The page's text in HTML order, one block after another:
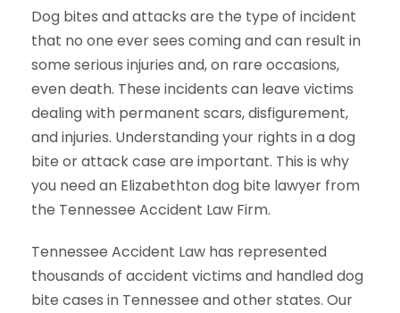
Dog bites and attacks are the type of incident
that no one ever sees coming and can result in
some serious injuries and, on rare occasions,
even death. These incidents can leave victims
dealing with permanent scars, disfigurement,
and injuries. Understanding your rights in a dog
bite or attack case are important. This is why
you need an Elizabethton dog bite lawyer from
the Tennessee Accident Law Firm.
Tennessee Accident Law has represented
thousands of accident victims and handled dog
bite cases in Tennessee and other states. Our